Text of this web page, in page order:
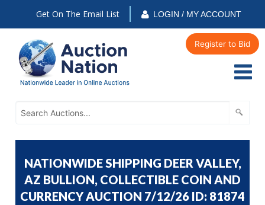
Get On The Email List LOGIN / MY ACCOUNT
Register to Bid
NATIONWIDE SHIPPING DEER VALLEY,
AZ BULLION, COLLECTIBLE COIN AND
CURRENCY AUCTION 7/12/26 ID: 81874